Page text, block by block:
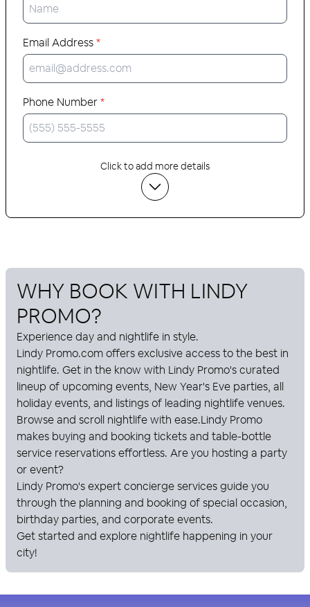
Email Address*
Phone Number*
Click to add more details
WHY BOOK WITH LINDY
PROMO?
Experience day and nightlife in style.
Lindy Promo.com offers exclusive access to the best in
nightlife. Get in the know with Lindy Promo's curated
lineup of upcoming events, New Year's Eve parties, all
holiday events, and listings of leading nightlife venues.
Browse and scroll nightlife with ease.Lindy Promo
makes buying and booking tickets and table-bottle
service reservations effortless. Are you hosting a party
or event?
Lindy Promo's expert concierge services guide you
through the planning and booking of special occasion,
birthday parties, and corporate events.
Get started and explore nightlife happening in your
city!